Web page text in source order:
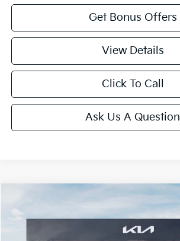
Get Bonus Offers
View Details
Click To Call
Ask Us A Question
GT-Line